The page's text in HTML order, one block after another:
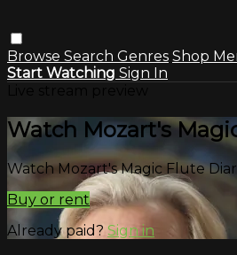
Browse Search Genres Shop
Start Watching Sign In
Watch Mozart's
Watch Mozart's Magic Flute
Buy or rent
Already paid? Sign in